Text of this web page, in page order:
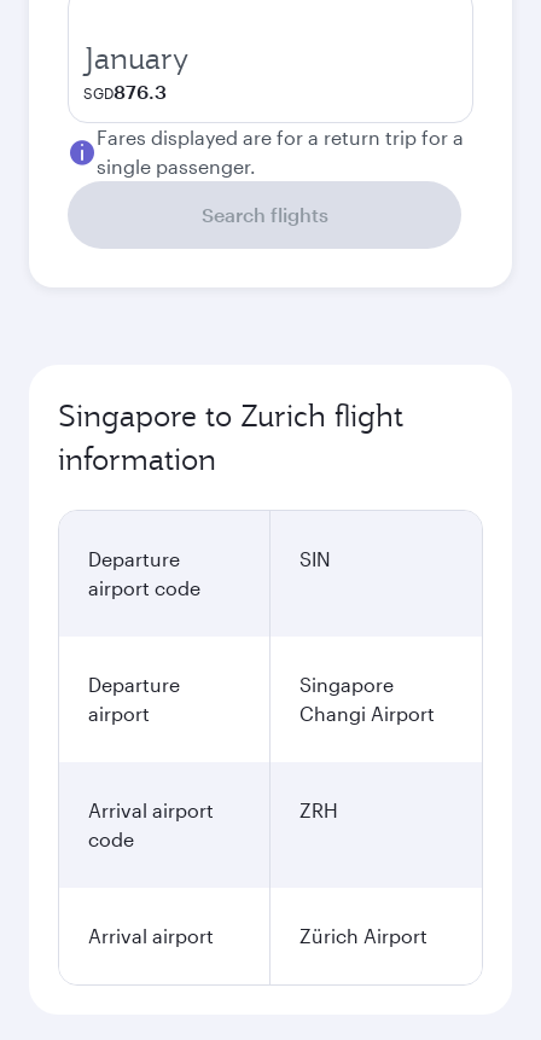
January
SGD876.3
Fares displayed are for a return trip for a
single passenger.
Search flights
Singapore to Zurich flight
information
Departure
airport code
SIN
Departure
airport
Singapore
Changi Airport
Arrival airport
code
ZRH
Arrival airport Zürich Airport